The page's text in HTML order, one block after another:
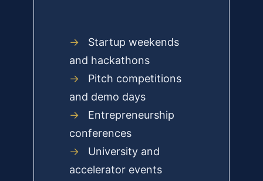
→
Startup weekends
and hackathons
→
Pitch competitions
and demo days
→
Entrepreneurship
conferences
→
University and
accelerator events